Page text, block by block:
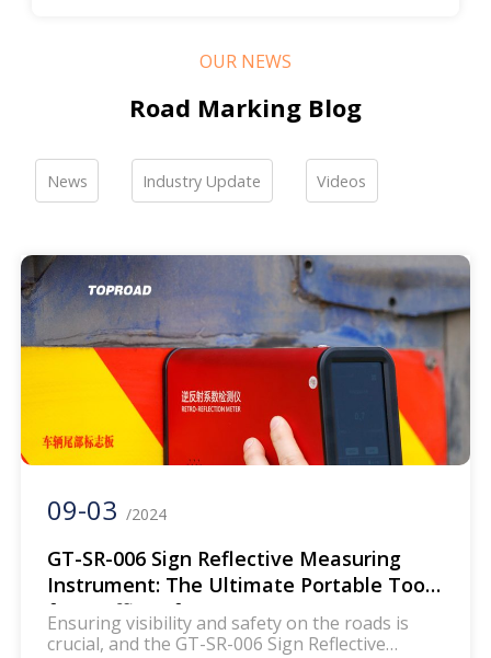
of road hot-melt coatings and road glass
beads. If you are interested, please feel free to
contact me […]
OUR NEWS
Road Marking Blog
News Industry Update Videos
09-03 /2024
GT-SR-006 Sign Reflective Measuring
Instrument: The Ultimate Portable Tool
for Traffic Safety
Ensuring visibility and safety on the roads is
crucial, and the GT-SR-006 Sign Reflective